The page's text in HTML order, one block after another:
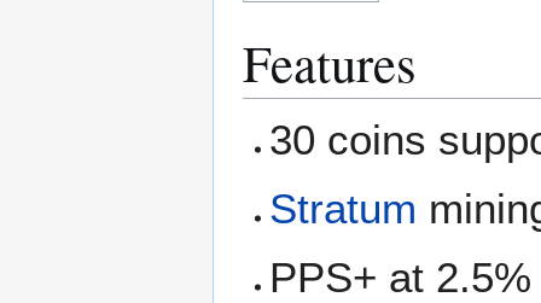
Features
30 coins
Stratum
PPS+ at